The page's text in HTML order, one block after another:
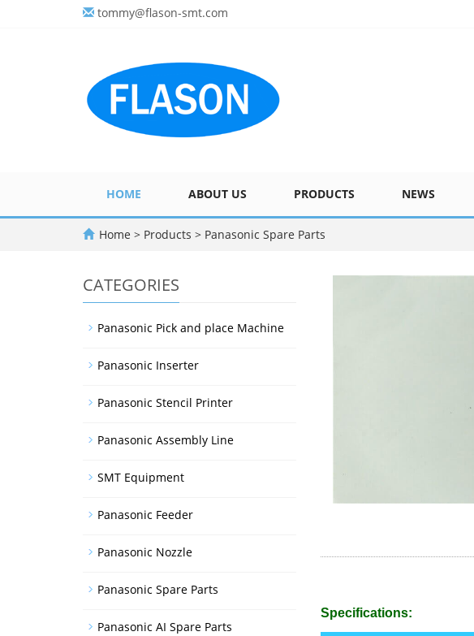
tommy@flason-smt.com
HOME ABOUT US PRODUCTS NEWS
Home > Products > Panasonic Spare Parts
Specifications:
CATEGORIES
Panasonic Pick and place Machine
Panasonic Inserter
Panasonic Stencil Printer
Panasonic Assembly Line
SMT Equipment
Panasonic Feeder
Panasonic Nozzle
Panasonic Spare Parts
Panasonic AI Spare Parts